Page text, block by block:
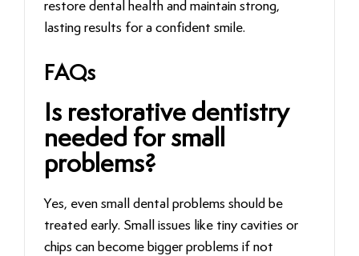
restore dental health and maintain strong,
lasting results for a confident smile.
FAQs
Is restorative dentistry
needed for small
problems?
Yes, even small dental problems should be
treated early. Small issues like tiny cavities or
chips can become bigger problems if not